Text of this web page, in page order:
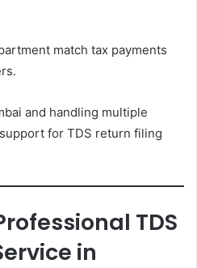
match tax payments
and handling multiple
for TDS return filing
TDS
in